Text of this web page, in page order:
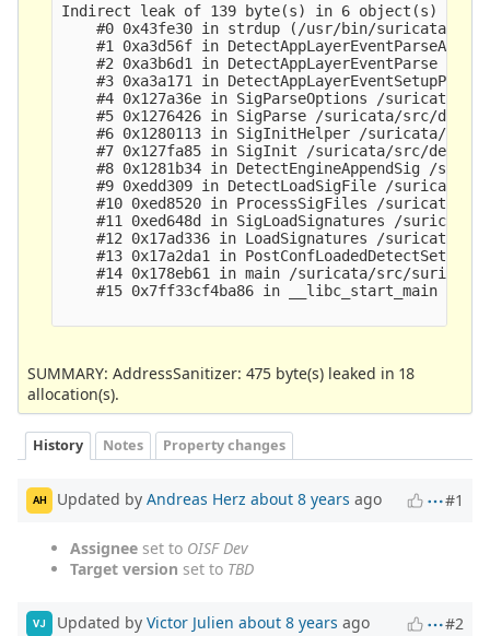
Indirect leak of 139 byte(s) in 6 object(s)
#0 0x43fe30 in strdup (/usr/bin/
#1 0xa3d56f in
#2 0xa3b6d1 in DetectAppLayerEventParse /
#3 0xa3a171 in DetectAppLayerEventSetupP1 /
#4 0x127a36e in SigParseOptions /suricata/
#5 0x1276426 in SigParse /suricata/src/
#6 0x1280113 in SigInitHelper /suricata/src/
#7 0x127fa85 in SigInit /suricata/src/
#8 0x1281b34 in DetectEngineAppendSig /
#9 0xedd309 in DetectLoadSigFile /suricata/
#10 0xed8520 in ProcessSigFiles /suricata/
#11 0xed648d in SigLoadSignatures /
#12 0x17ad336 in LoadSignatures /suricata/
#13 0x17a2da1 in PostConfLoadedDetectSetup
#14 0x178eb61 in main /suricata/src/
#15 0x7ff33cf4ba86 in __libc_start_main (/
SUMMARY: AddressSanitizer: 475 byte(s) leaked in 18
allocation(s).
History Notes Property changes
AH Updated by Andreas Herz about 8 years ago #1
Assignee set to OISF Dev
Target version set to TBD
VJ Updated by Victor Julien about 8 years ago #2